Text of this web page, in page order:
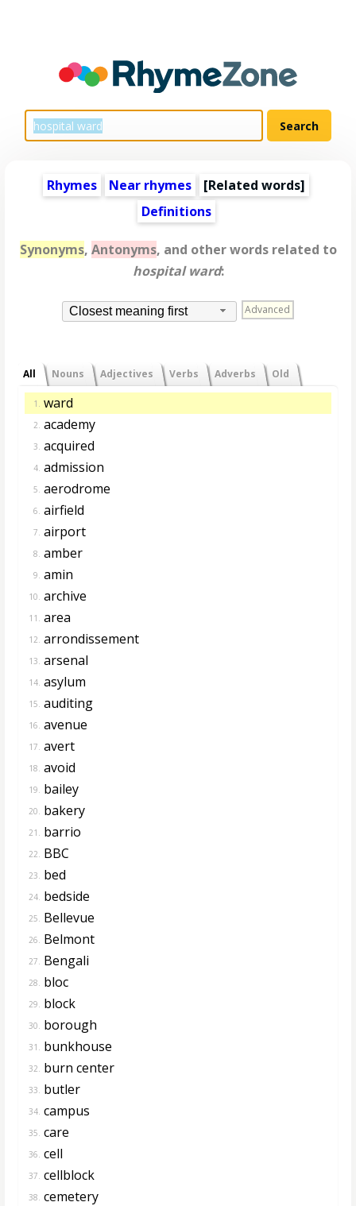
Rhymes Near rhymes [Related words]
Definitions
Synonyms, Antonyms, and other words related to
hospital ward:
Closest meaning first Advanced
All Nouns Adjectives Verbs Adverbs Old
1. ward
2. academy
3. acquired
4. admission
5. aerodrome
6. airfield
7. airport
8. amber
9. amin
10. archive
11. area
12. arrondissement
13. arsenal
14. asylum
15. auditing
16. avenue
17. avert
18. avoid
19. bailey
20. bakery
21. barrio
22. BBC
23. bed
24. bedside
25. Bellevue
26. Belmont
27. Bengali
28. bloc
29. block
30. borough
31. bunkhouse
32. burn center
33. butler
34. campus
35. care
36. cell
37. cellblock
38. cemetery